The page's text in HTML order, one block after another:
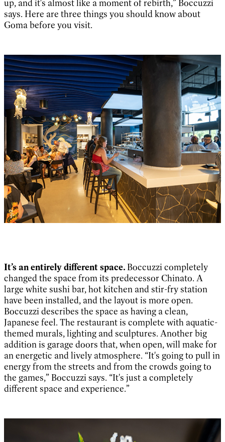
up, and it's almost like a moment of rebirth,” Boccuzzi
says. Here are three things you should know about
Goma before you visit.
It’s an entirely different space.Boccuzzi completely
changed the space from its predecessor Chinato. A
large white sushi bar, hot kitchen and stir-fry station
have been installed, and the layout is more open.
Boccuzzi describes the space as having a clean,
Japanese feel. The restaurant is complete with aquatic-
themed murals, lighting and sculptures. Another big
addition is garage doors that, when open, will make for
an energetic and lively atmosphere. “It's going to pull in
energy from the streets and from the crowds going to
the games,” Boccuzzi says. “It's just a completely
different space and experience.”